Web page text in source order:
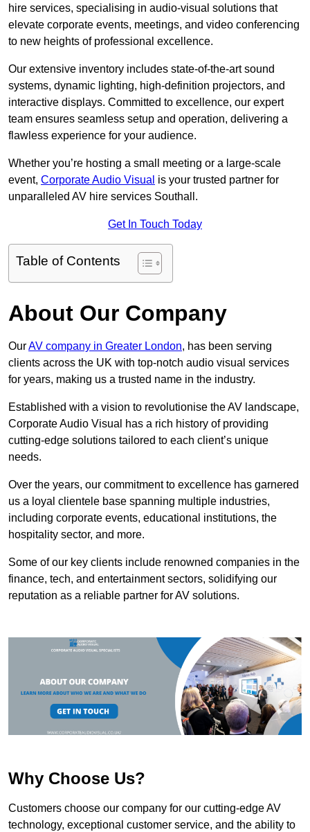
hire services, specialising in audio-visual solutions that
elevate corporate events, meetings, and video conferencing
to new heights of professional excellence.
Our extensive inventory includes state-of-the-art sound
systems, dynamic lighting, high-definition projectors, and
interactive displays. Committed to excellence, our expert
team ensures seamless setup and operation, delivering a
flawless experience for your audience.
Whether you’re hosting a small meeting or a large-scale
event, Corporate Audio Visual is your trusted partner for
unparalleled AV hire services Southall.
Get In Touch Today
Table of Contents
About Our Company
OurAV company in Greater London, has been serving
clients across the UK with top-notch audio visual services
for years, making us a trusted name in the industry.
Established with a vision to revolutionise the AV landscape,
Corporate Audio Visual has a rich history of providing
cutting-edge solutions tailored to each client’s unique
needs.
Over the years, our commitment to excellence has garnered
us a loyal clientele base spanning multiple industries,
including corporate events, educational institutions, the
hospitality sector, and more.
Some of our key clients include renowned companies in the
finance, tech, and entertainment sectors, solidifying our
reputation as a reliable partner for AV solutions.
Why Choose Us?
Customers choose our company for our cutting-edge AV
technology, exceptional customer service, and the ability to